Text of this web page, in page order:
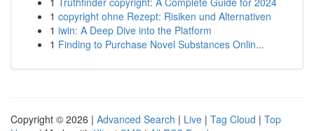
1 copyright ohne Rezept: Risiken und Alternativen
1 iwin: A Deep Dive into the Platform
1 Finding to Purchase Novel Substances Onlin...
Copyright © 2026 | Advanced Search | Live | Tag Cloud | Top